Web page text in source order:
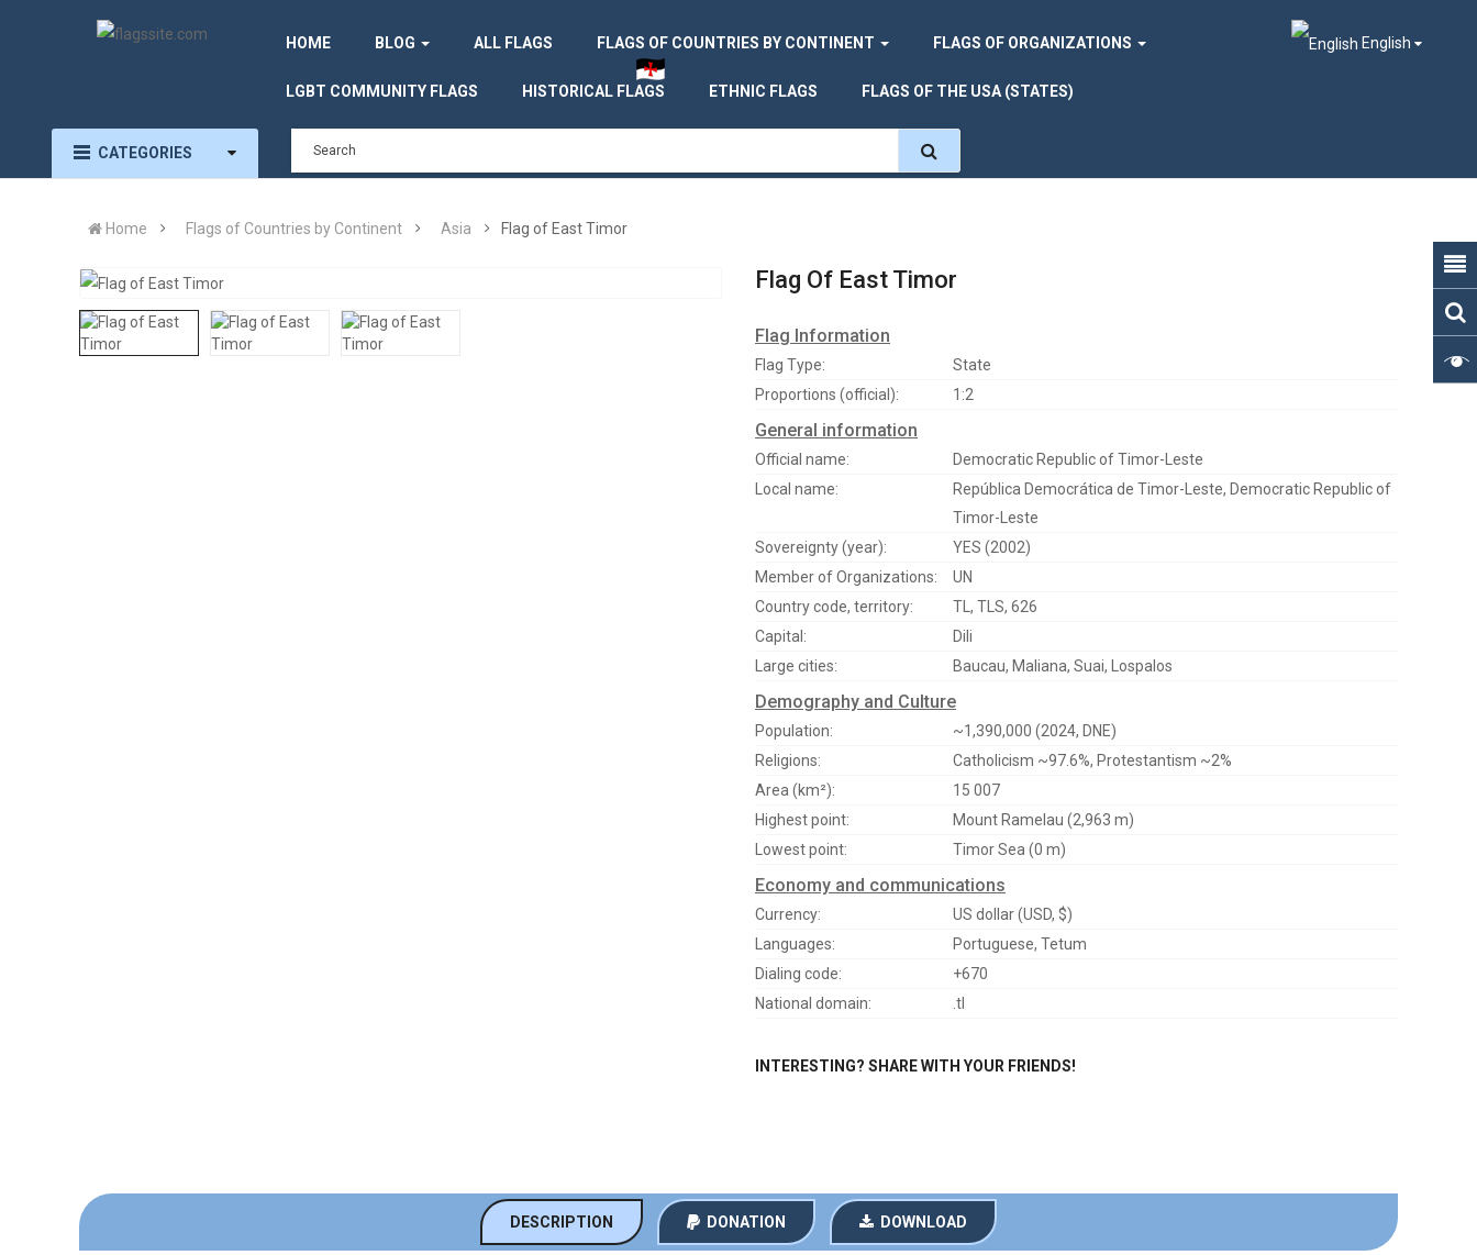
HOME BLOG ALL FLAGS FLAGS OF COUNTRIES BY CONTINENT FLAGS OF ORGANIZATIONS
LGBT COMMUNITY FLAGS HISTORICAL FLAGS ETHNIC FLAGS FLAGS OF THE USA (STATES)
English
CATEGORIES
Home Flags of Countries by Continent Asia Flag of East Timor
Flag Of East Timor
Flag Information
Flag Type:
State
Proportions (official):
1:2
General information
Official name:
Democratic Republic of Timor-Leste
Local name:
República Democrática de Timor-Leste, Democratic Republic of
Timor-Leste
Sovereignty (year):
YES (2002)
Member of Organizations:
UN
Country code, territory:
TL, TLS, 626
Capital:
Dili
Large cities:
Baucau, Maliana, Suai, Lospalos
Demography and Culture
Population:
~1,390,000 (2024, DNE)
Religions:
Catholicism ~97.6%, Protestantism ~2%
Area (km²):
15 007
Highest point:
Mount Ramelau (2,963 m)
Lowest point:
Timor Sea (0 m)
Economy and communications
Currency:
US dollar (USD, $)
Languages:
Portuguese, Tetum
Dialing code:
+670
National domain:
.tl
INTERESTING? SHARE WITH YOUR FRIENDS!
DESCRIPTION DONATION DOWNLOAD